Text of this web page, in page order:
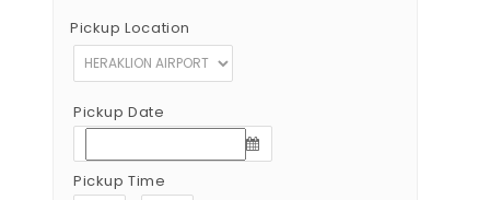
Pickup Location
Pickup Date
Pickup Time